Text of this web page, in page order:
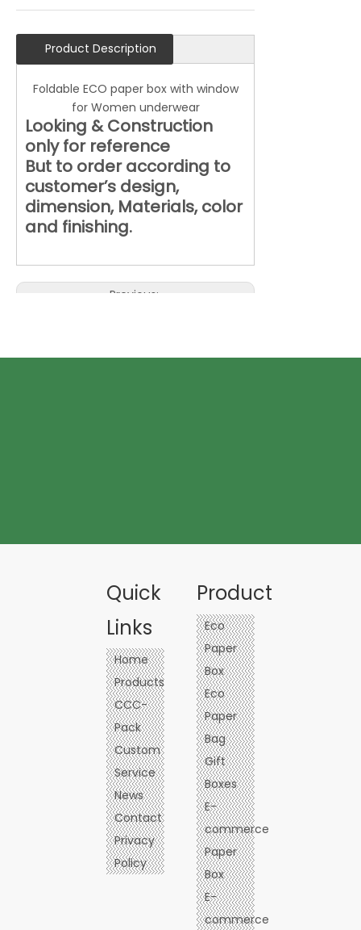
Product Description
Foldable ECO paper box with window
for Women underwear
Looking & Construction
only for reference
But to order according to
customer’s design,
dimension, Materials, color
and finishing.
Previous:
Quick
Links
Home
Products
CCC-
Pack
Custom
Service
News
Contact
Privacy
Policy
Product
Eco
Paper
Box
Eco
Paper
Bag
Gift
Boxes
E-
commerce
Paper
Box
E-
commerce